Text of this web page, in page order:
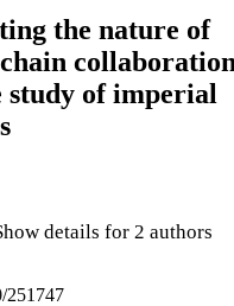
the nature of
study of imperial
details for 2 authors
251747